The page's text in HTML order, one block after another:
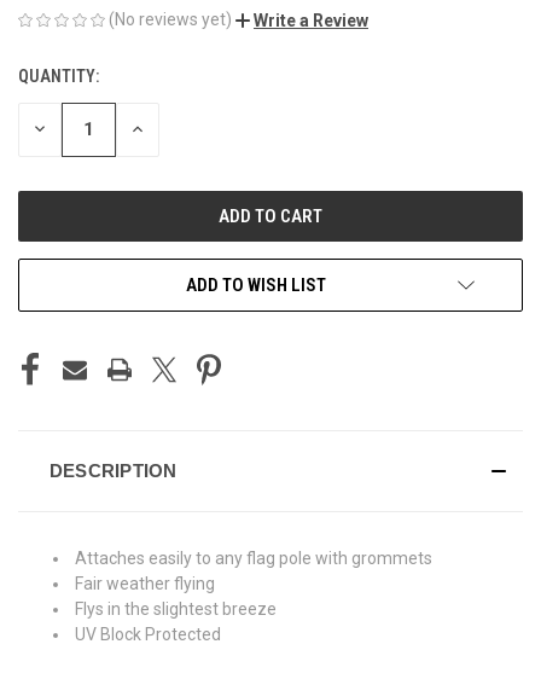
(No reviews yet) Write a Review
CURRENT
STOCK:
QUANTITY:
DECREASE INCREASE
ADD TO WISH LIST
DESCRIPTION
Attaches easily to any flag pole with grommets
Fair weather flying
Flys in the slightest breeze
UV Block Protected